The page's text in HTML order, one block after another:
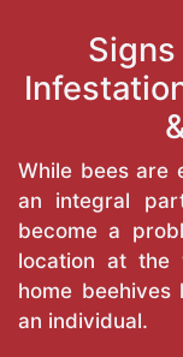
While bees are
an integral
become a
location at the
home
an individual.